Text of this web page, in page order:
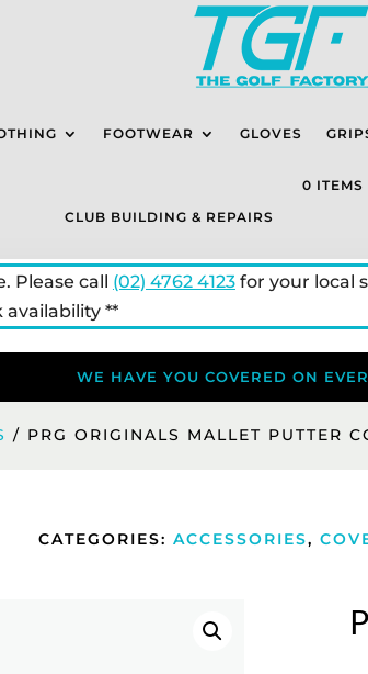
FOOTWEAR GLOVES
CLUB BUILDING & REPAIRS
0 ITEMS
Please call (02) 4762 4123for your local
availability **
WE HAVE YOU COVERED ON
/ PRG ORIGINALS MALLET PUTTER
CATEGORIES: ACCESSORIES,